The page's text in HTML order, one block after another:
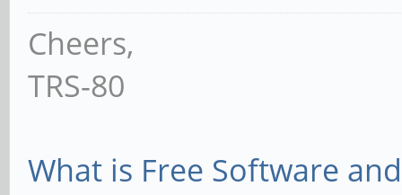
Cheers,
TRS-80
What is Free Software